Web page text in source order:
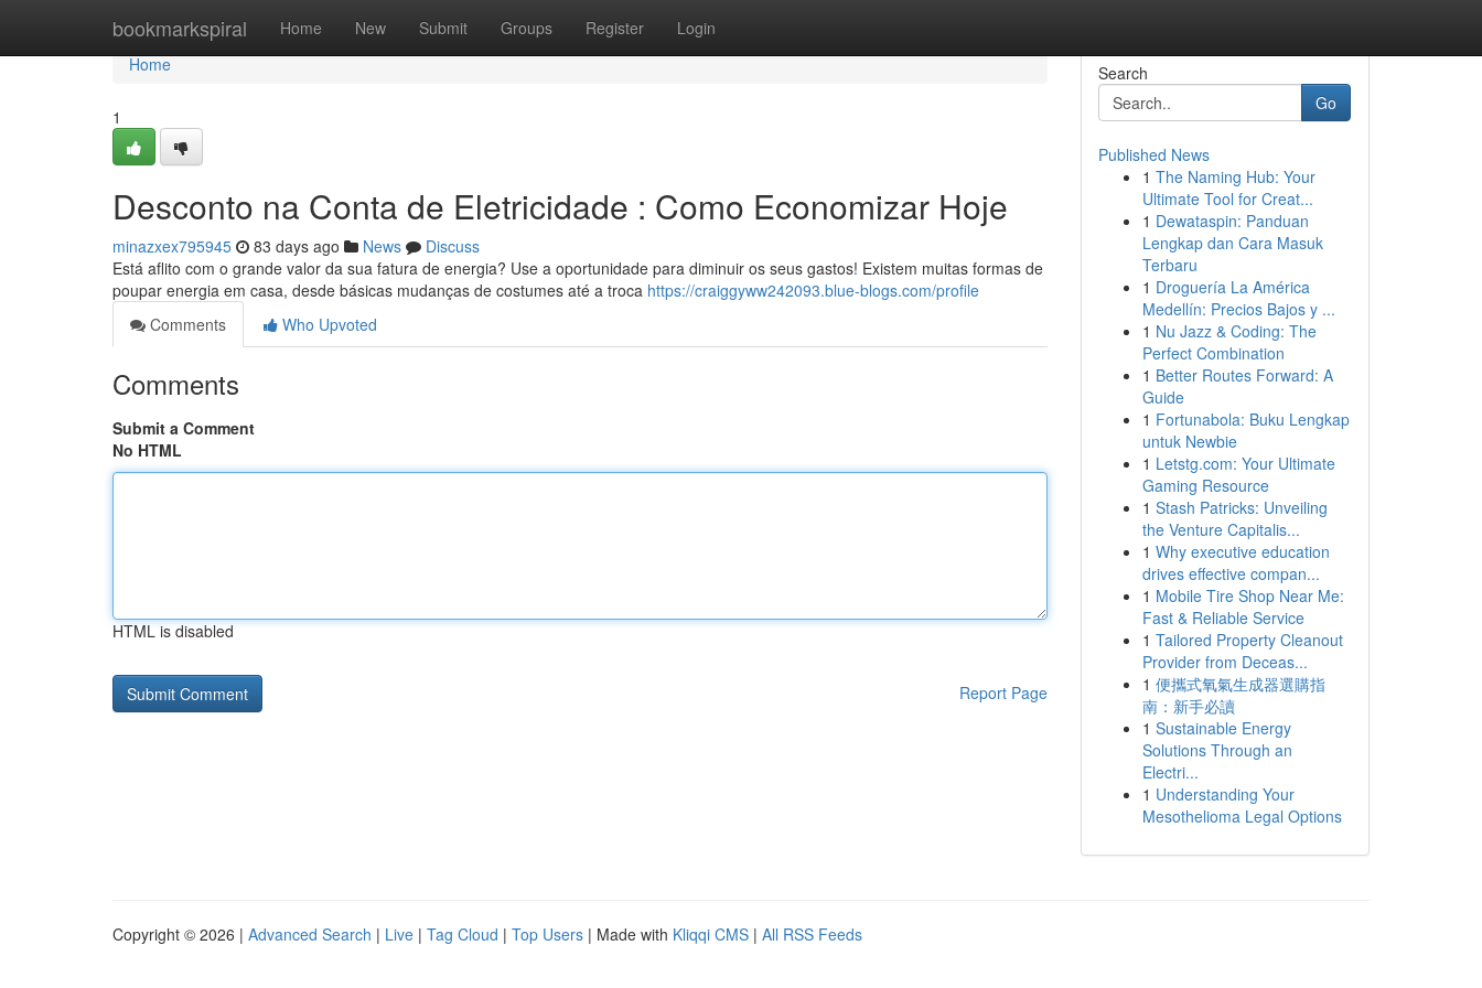
bookmarkspiral Home New Submit Groups Register Login
Home
Home
1
Desconto na Conta de Eletricidade : Como Economizar Hoje
minazxex795945 83 days ago News
Discuss
Está aflito com o grande valor da sua fatura de energia? Use a oportunidade para diminuir os seus gastos! Existem muitas formas de
poupar energia em casa, desde básicas mudanças de costumes até a troca https://craiggyww242093.blue-blogs.com/profile
Comments
Who Upvoted
Comments
Submit a Comment
No HTML
HTML is disabled
Report Page
Search
Go
Published News
1 The Naming Hub: Your
Ultimate Tool for Creat...
1 Dewataspin: Panduan
Lengkap dan Cara Masuk
Terbaru
1 Droguería La América
Medellín: Precios Bajos y ...
1 Nu Jazz & Coding: The
Perfect Combination
1 Better Routes Forward: A
Guide
1 Fortunabola: Buku Lengkap
untuk Newbie
1 Letstg.com: Your Ultimate
Gaming Resource
1 Stash Patricks: Unveiling
the Venture Capitalis...
1 Why executive education
drives effective compan...
1 Mobile Tire Shop Near Me:
Fast & Reliable Service
1 Tailored Property Cleanout
Provider from Deceas...
1 便攜式氧氣生成器選購指
南：新手必讀
1 Sustainable Energy
Solutions Through an
Electri...
1 Understanding Your
Mesothelioma Legal Options
Copyright © 2026 | Advanced Search | Live | Tag Cloud | Top Users | Made with Kliqqi CMS | All RSS Feeds